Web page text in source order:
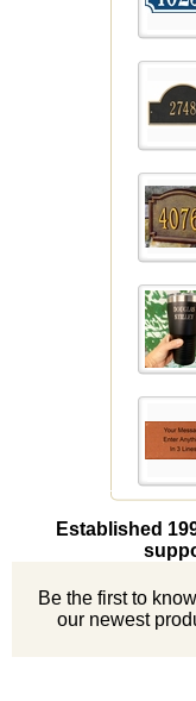
Established
Be the first to
our newest